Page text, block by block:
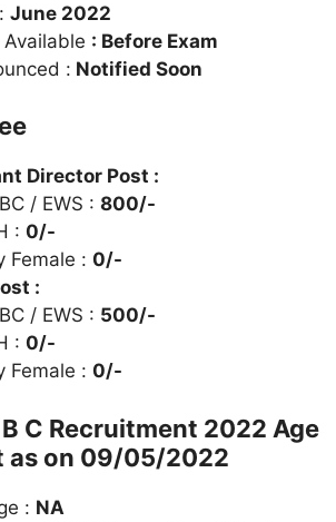
June 2022
: Before Exam
: Notified Soon
Director Post :
/ EWS : 800/-
: 0/-
Female : 0/-
:
/ EWS : 500/-
: 0/-
Female : 0/-
B C Recruitment 2022 Age
as on 09/05/2022
: NA